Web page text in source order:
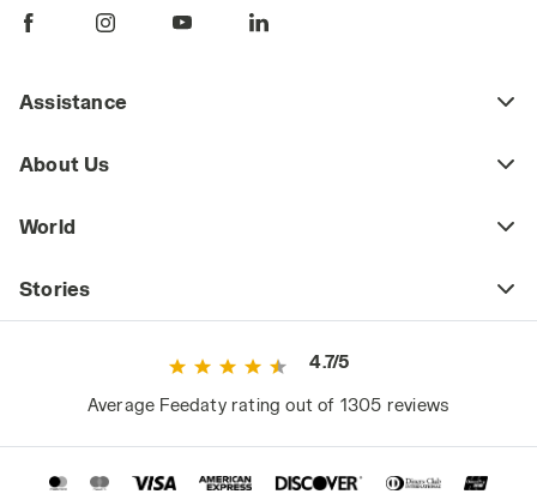
Assistance
About Us
World
Stories
4.7/5
Average Feedaty rating out of 1305 reviews